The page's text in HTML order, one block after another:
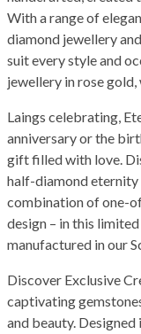
With a range of
diamond jewellery
suit every style and
jewellery in rose
Laings celebrating,
anniversary or the
gift filled with love.
half-diamond eternity
combination of one-
design – in this
manufactured in our
Discover Exclusive
captivating
and beauty.